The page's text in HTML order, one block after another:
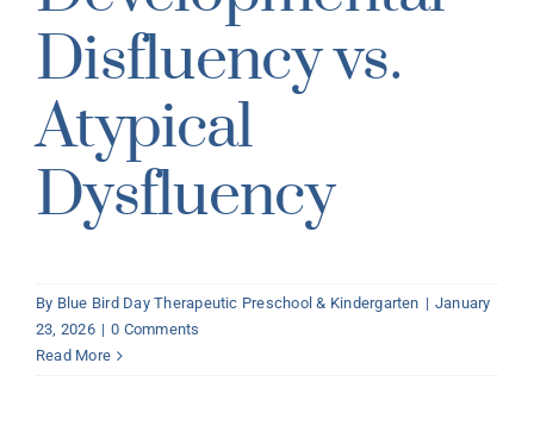
Disfluency vs.
Atypical
Dysfluency
By Blue Bird Day Therapeutic Preschool & Kindergarten | January
23, 2026 | 0 Comments
Read More